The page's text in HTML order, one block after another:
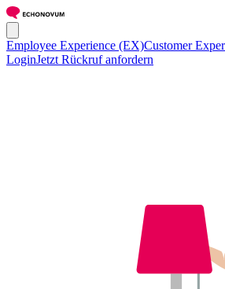
Employee Experience (EX)Customer
LoginJetzt Rückruf anfordern